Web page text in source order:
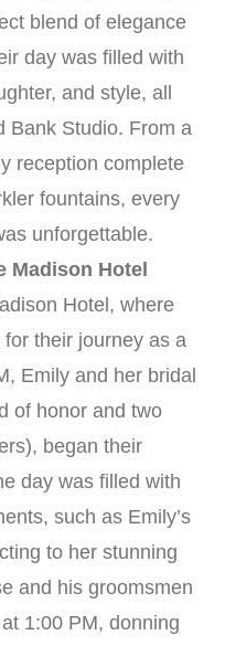
blend of elegance
day was filled with
and style, all
Bank Studio. From a
reception complete
fountains, every
unforgettable.
Madison Hotel
Hotel, where
their journey as a
Emily and her bridal
of honor and two
began their
day was filled with
such as Emily’s
to her stunning
and his groomsmen
1:00 PM, donning